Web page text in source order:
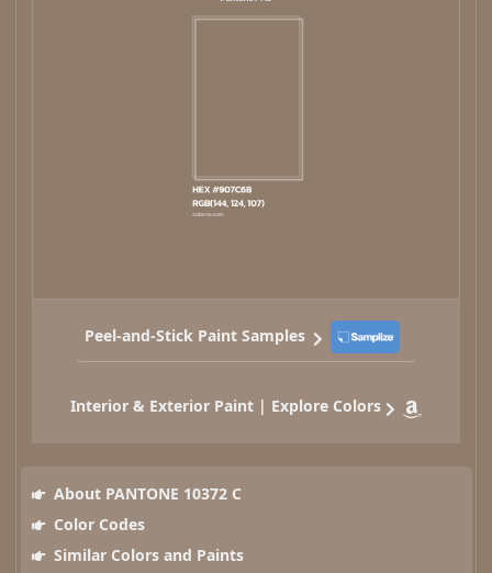
Peel-and-Stick Paint Samples
Interior & Exterior Paint | Explore Colors
About PANTONE 10372 C
Color Codes
Similar Colors and Paints